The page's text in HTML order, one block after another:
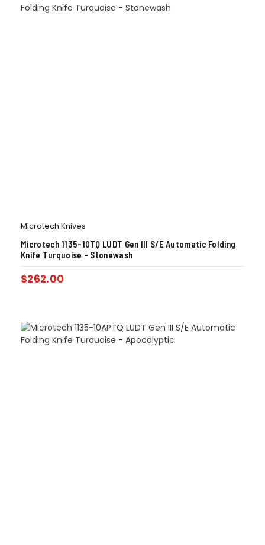
Microtech Knives
Microtech 1135-10TQ LUDT Gen III S/E Automatic Folding
Knife Turquoise – Stonewash
$262.00